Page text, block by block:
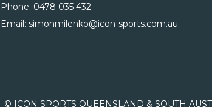
Phone: 0478 035 432
Email: simonmilenko@icon-sports.com.au
© ICON SPORTS QUEENSLAND & SOUTH